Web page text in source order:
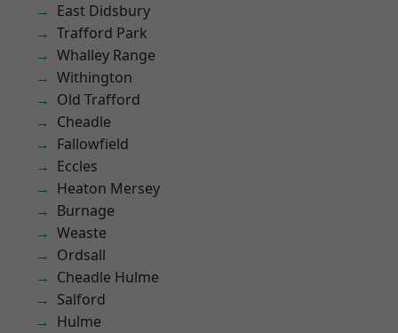
East Didsbury
Trafford Park
Whalley Range
Withington
Old Trafford
Cheadle
Fallowfield
Eccles
Heaton Mersey
Burnage
Weaste
Ordsall
Cheadle Hulme
Salford
Hulme